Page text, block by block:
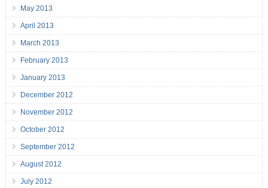
May 2013
April 2013
March 2013
February 2013
January 2013
December 2012
November 2012
October 2012
September 2012
August 2012
July 2012